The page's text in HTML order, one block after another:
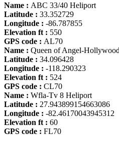
Name : ABC 33/40 Heliport
Latitude : 33.352729
Longitude : -86.787855
Elevation ft : 550
GPS code : AL70
Name : Queen of Angel-
Latitude : 34.096428
Longitude : -118.290323
Elevation ft : 524
GPS code : CL70
Name : Wfla-Tv 8 Heliport
Latitude : 27.943899154663086
Longitude : -82.46170043945312
Elevation ft : 60
GPS code : FL70